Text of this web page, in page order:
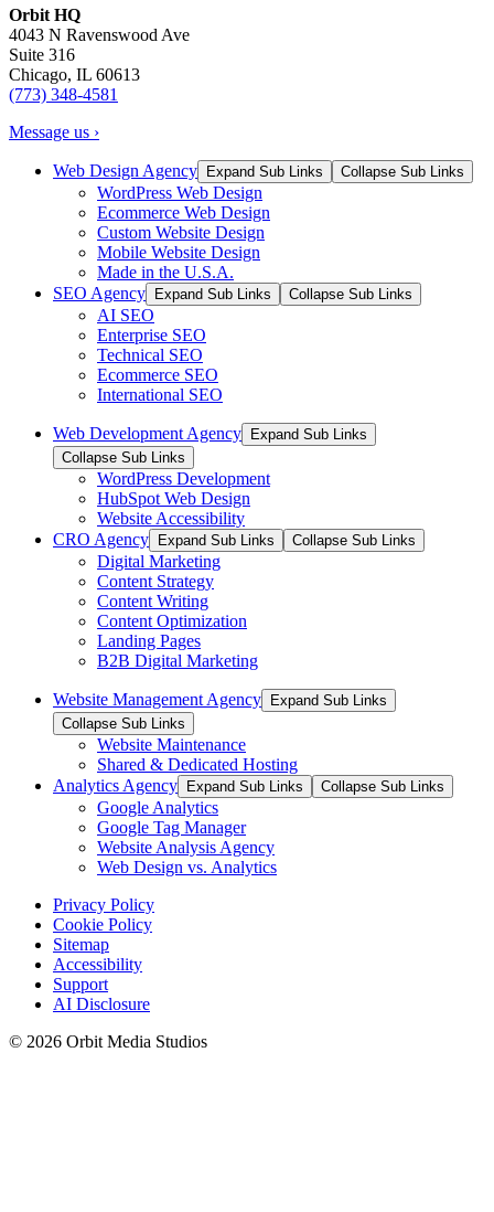
Orbit HQ
4043 N Ravenswood Ave
Suite 316
Chicago, IL 60613
(773) 348-4581
Message us ›
Web Design Agency Expand Sub Links Collapse Sub Links
WordPress Web Design
Ecommerce Web Design
Custom Website Design
Mobile Website Design
Made in the U.S.A.
SEO Agency
Expand Sub Links Collapse Sub Links
AI SEO
Enterprise SEO
Technical SEO
Ecommerce SEO
International SEO
Web Development Agency
Expand Sub Links
Collapse Sub Links
WordPress Development
HubSpot Web Design
Website Accessibility
CRO Agency
Expand Sub Links Collapse Sub Links
Digital Marketing
Content Strategy
Content Writing
Content Optimization
Landing Pages
B2B Digital Marketing
Website Management Agency
Expand Sub Links
Collapse Sub Links
Website Maintenance
Shared & Dedicated Hosting
Analytics Agency
Expand Sub Links Collapse Sub Links
Google Analytics
Google Tag Manager
Website Analysis Agency
Web Design vs. Analytics
Privacy Policy
Cookie Policy
Sitemap
Accessibility
Support
AI Disclosure
© 2026 Orbit Media Studios